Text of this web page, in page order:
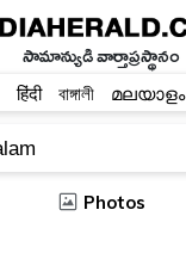
సామాన్యుడి వార్తాప్రస్థానం
हिंदी বাঙ্গালী മലയാളം
Photos